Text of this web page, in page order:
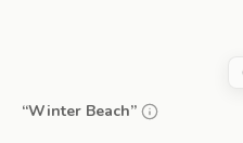
“Winter Beach”